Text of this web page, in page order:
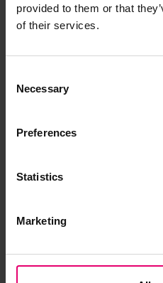
provided to them or that
of their services.
Selection
Necessary
Preferences
Statistics
Marketing